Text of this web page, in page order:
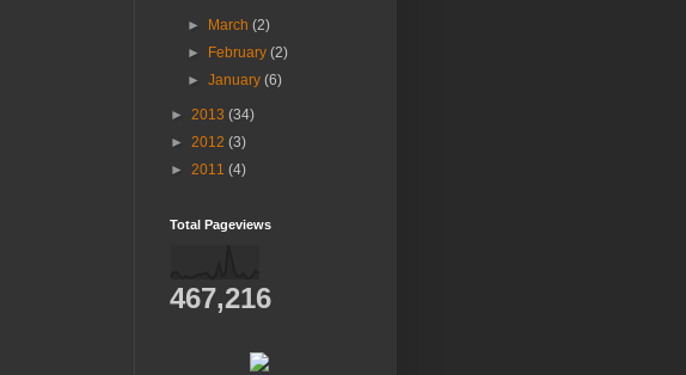
► March(2)
► February(2)
►January(6)
► 2013 (34)
► 2012 (3)
► 2011 (4)
Total Pageviews
467,216